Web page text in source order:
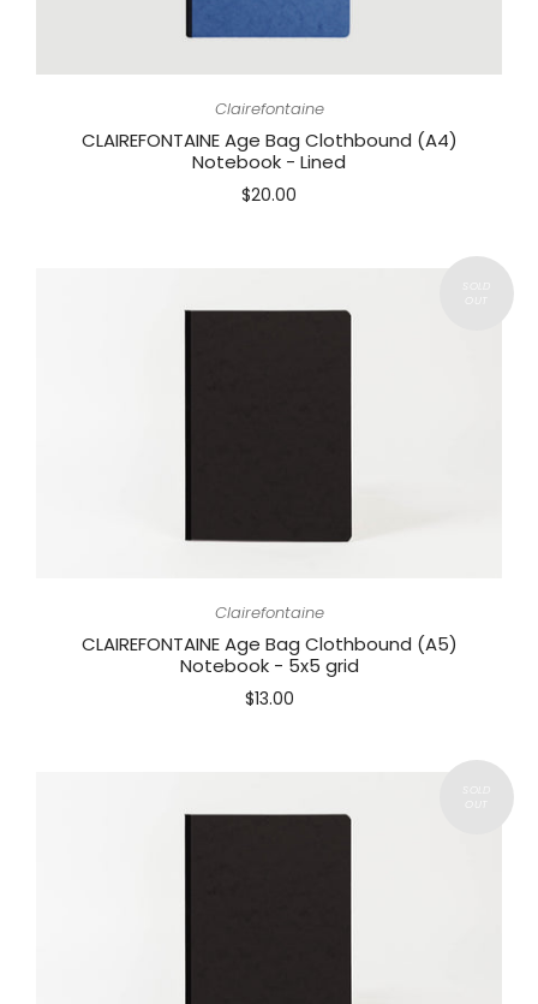
Clairefontaine
CLAIREFONTAINE Age Bag Clothbound (A4)
Notebook - Lined
$20.00
Clairefontaine
CLAIREFONTAINE Age Bag Clothbound (A5)
Notebook - 5x5 grid
$13.00